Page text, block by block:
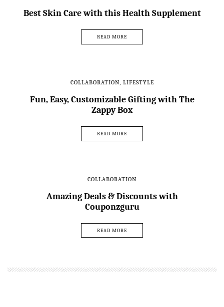
Best Skin Care with this Health Supplement
READ MORE
COLLABORATION, LIFESTYLE
Fun, Easy, Customizable Gifting with The
Zappy Box
READ MORE
COLLABORATION
Amazing Deals & Discounts with
Couponzguru
READ MORE